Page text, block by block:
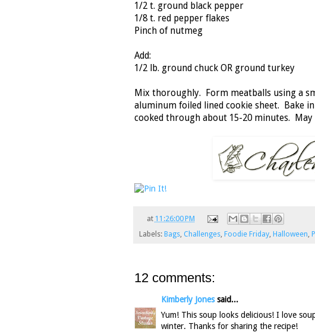
1/2 t. ground black pepper
1/8 t. red pepper flakes
Pinch of nutmeg
Add:
1/2 lb. ground chuck OR ground turkey
Mix thoroughly. Form meatballs using a
aluminum foiled lined cookie sheet. Bake
cooked through about 15-20 minutes.
at 11:26:00 PM
Labels: Bags, Challenges, Foodie Friday, Halloween,
12 comments:
Kimberly Jonessaid...
Yum! This soup looks delicious! I love
winter. Thanks for sharing the recipe!